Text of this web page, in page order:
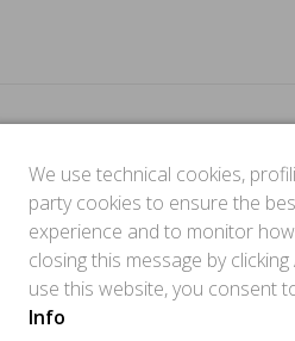
We use technical cookies,
party cookies to ensure the
experience and to monitor
closing this message by
use this website, you consent
Info